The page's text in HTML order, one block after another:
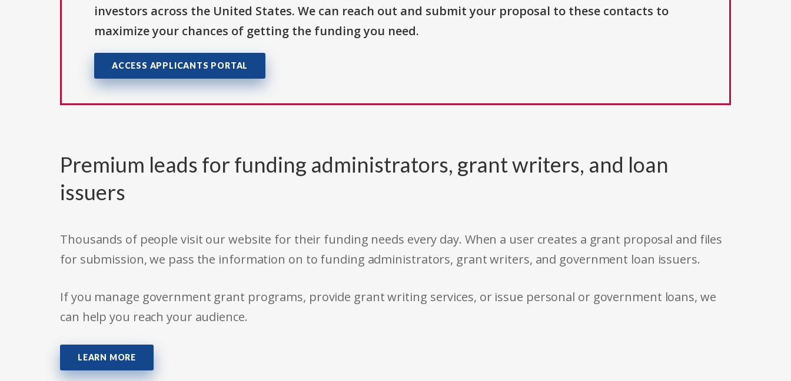
investors across the United States. We can reach out and submit your proposal to these contacts to
maximize your chances of getting the funding you need.
ACCESS APPLICANTS PORTAL
Premium leads for funding administrators, grant writers, and loan
issuers
Thousands of people visit our website for their funding needs every day. When a user creates a grant proposal and files
for submission, we pass the information on to funding administrators, grant writers, and government loan issuers.
If you manage government grant programs, provide grant writing services, or issue personal or government loans, we
can help you reach your audience.
LEARN MORE